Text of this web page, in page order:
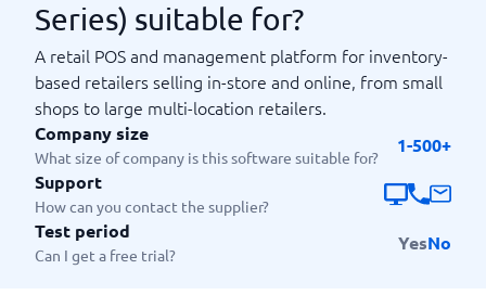
Series) suitable for?
A retail POS and management platform for inventory-
based retailers selling in-store and online, from small
shops to large multi-location retailers.
Company size
What size of company is this software suitable for?
1-500+
Support
How can you contact the supplier?
Test period
Can I get a free trial?
YesNo